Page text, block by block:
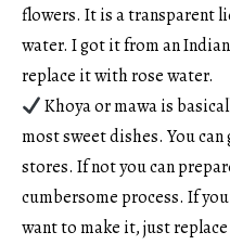
flowers. It is a transparent
water. I got it from an
replace it with rose water.
Khoya or mawa is
most sweet dishes. You
stores. If not you can
cumbersome process. If
want to make it, just